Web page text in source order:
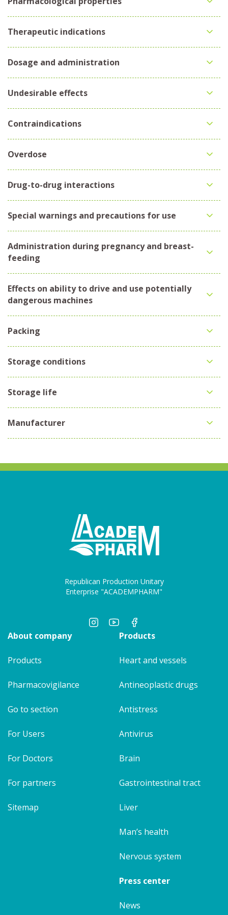
Therapeutic indications
Dosage and administration
Undesirable effects
Contraindications
Overdose
Drug-to-drug interactions
Special warnings and precautions for use
Administration during pregnancy and breast-
feeding
Effects on ability to drive and use potentially
dangerous machines
Packing
Storage conditions
Storage life
Manufacturer
Republican Production Unitary
Enterprise "ACADEMPHARM"
About company
Products
Pharmacovigilance
Go to section
For Users
For Doctors
For partners
Sitemap
Products
Heart and vessels
Antineoplastic drugs
Antistress
Antivirus
Brain
Gastrointestinal tract
Liver
Man’s health
Nervous system
Press center
News